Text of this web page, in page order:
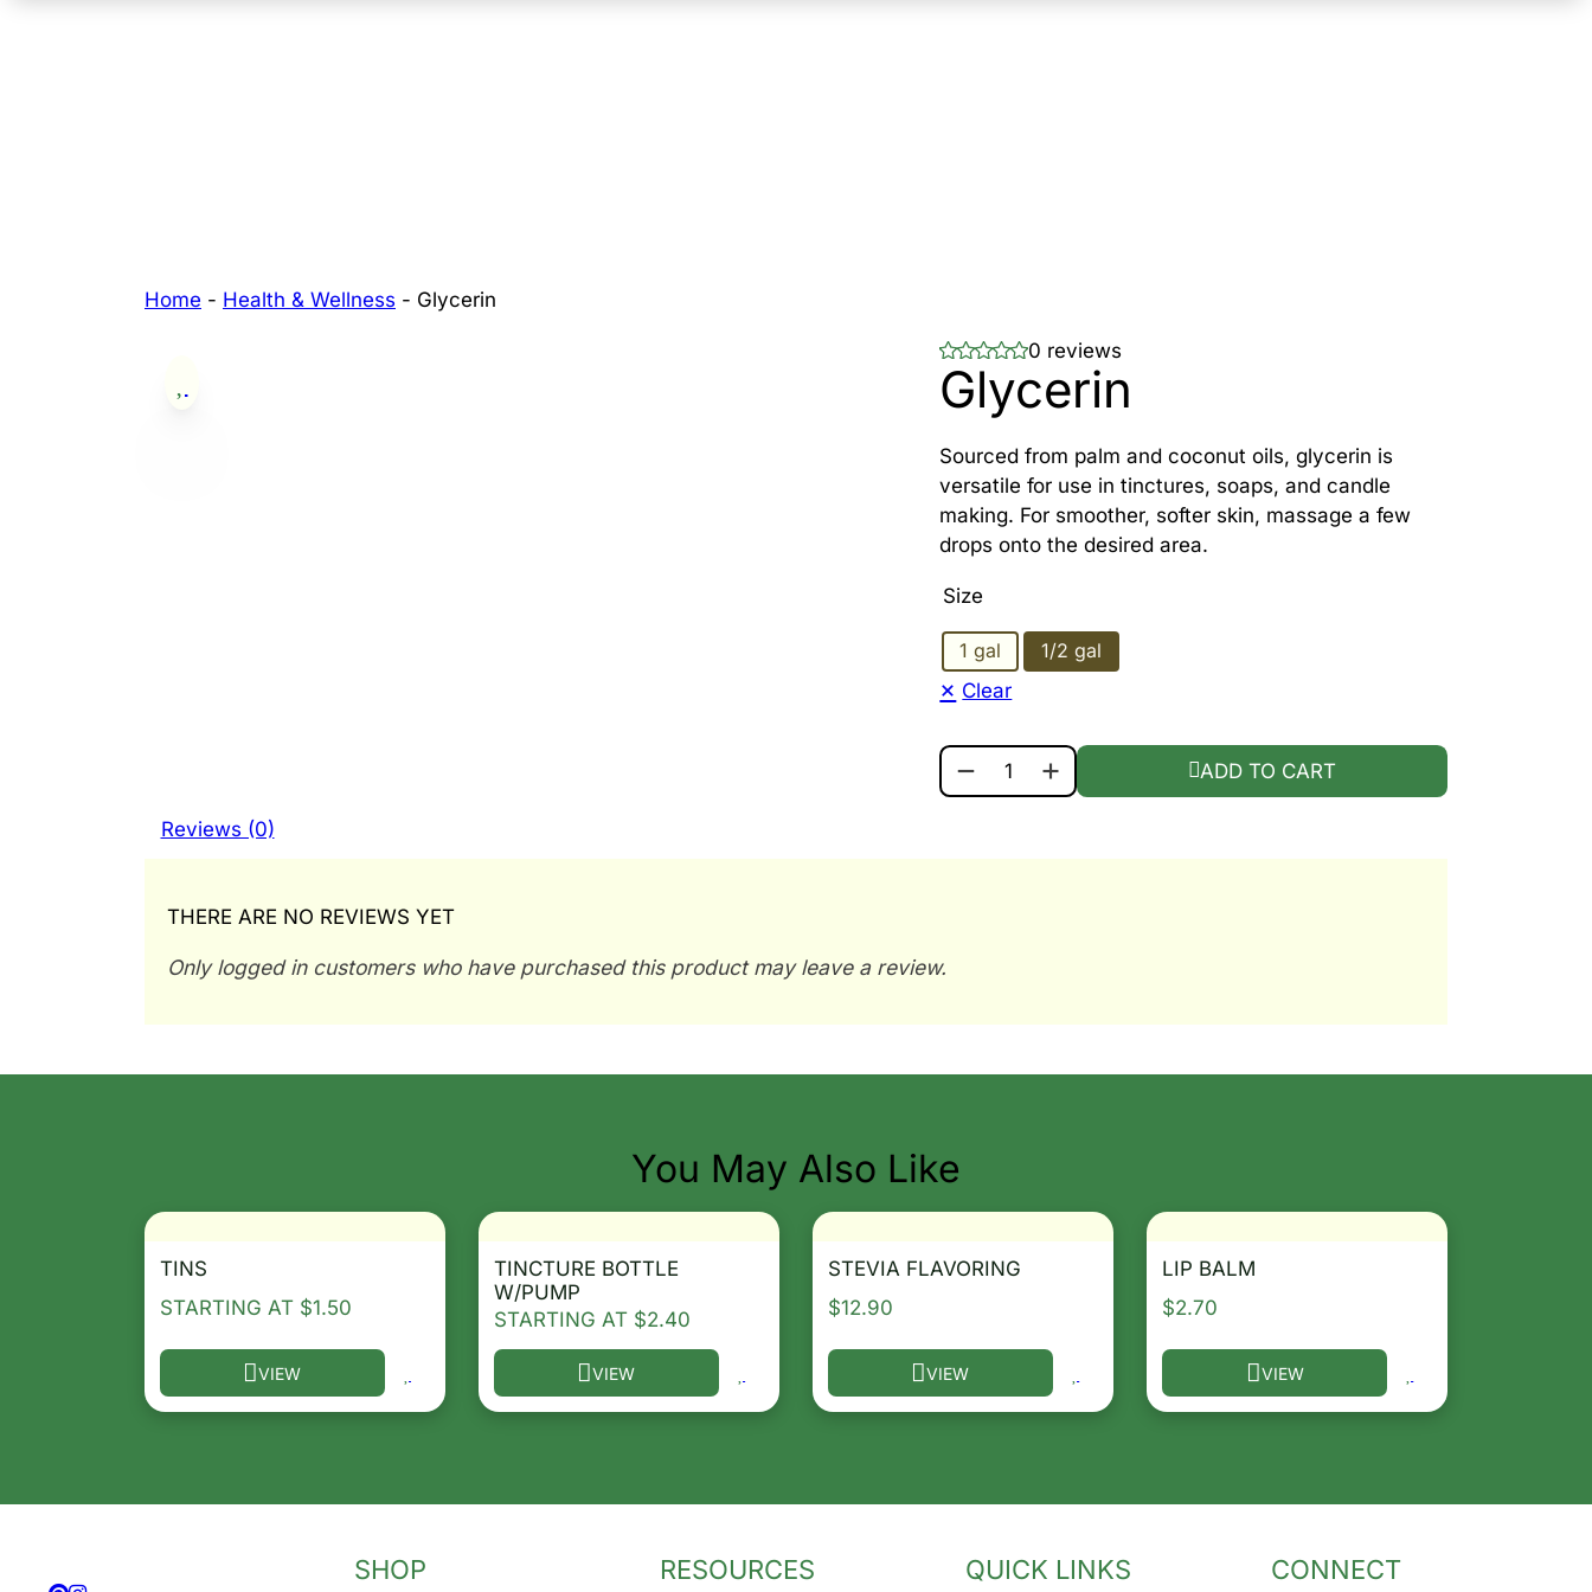
Home - Health & Wellness - Glycerin
0 reviews
Glycerin
Sourced from palm and coconut oils, glycerin is
versatile for use in tinctures, soaps, and candle
making. For smoother, softer skin, massage a few
drops onto the desired area.
Size
1 gal 1/2 gal
Clear
GLYCERIN QUANTITY
ADD TO CART
Reviews (0)
THERE ARE NO REVIEWS YET
Only logged in customers who have purchased this product may leave a review.
You May Also Like
TINS
STARTING AT $1.50
VIEW
This product has multiple variants. The options may be chosen on the product page
TINCTURE BOTTLE
W/PUMP
STARTING AT $2.40
VIEW
This product has multiple variants. The options may be chosen on the product page
STEVIA FLAVORING
$12.90
VIEW
This product has multiple variants. The options may be chosen on the product
LIP BALM
$2.70
VIEW
This product has multiple variants. The
SHOP RESOURCES QUICK LINKS CONNECT